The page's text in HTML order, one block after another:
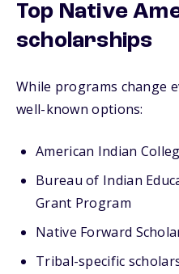
Top Native
scholarships
While programs change
well-known options:
American Indian
Bureau of Indian
Grant Program
Native Forward
Tribal-specific